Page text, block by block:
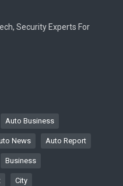
Security Experts For
Auto Business
News Auto Report
Business
City